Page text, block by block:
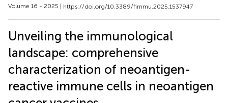
Volume 16 - 2025 | https://doi.org/10.3389/fimmu.2025.1537947
Unveiling the immunological
landscape: comprehensive
characterization of neoantigen-
reactive immune cells in neoantigen